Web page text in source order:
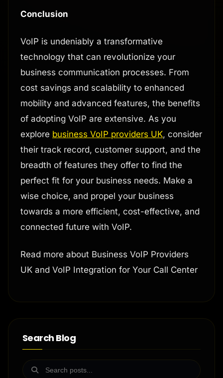
Conclusion
VoIP is undeniably a transformative
technology that can revolutionize your
business communication processes. From
cost savings and scalability to enhanced
mobility and advanced features, the benefits
of adopting VoIP are extensive. As you
explore business VoIP providers UK, consider
their track record, customer support, and the
breadth of features they offer to find the
perfect fit for your business needs. Make a
wise choice, and propel your business
towards a more efficient, cost-effective, and
connected future with VoIP.
Read more about Business VoIP Providers
UK and VoIP Integration for Your Call Center
Search Blog